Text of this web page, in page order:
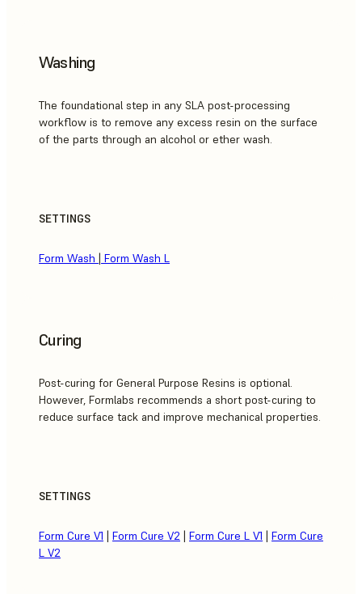
Washing
The foundational step in any SLA post-processing
workflow is to remove any excess resin on the surface
of the parts through an alcohol or ether wash.
SETTINGS
Form Wash | Form Wash L
Curing
Post-curing for General Purpose Resins is optional.
However, Formlabs recommends a short post-curing to
reduce surface tack and improve mechanical properties.
SETTINGS
Form Cure V1 | Form Cure V2 | Form Cure L V1 | Form Cure
L V2